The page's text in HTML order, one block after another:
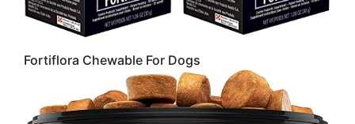
Fortiflora Chewable For Dogs